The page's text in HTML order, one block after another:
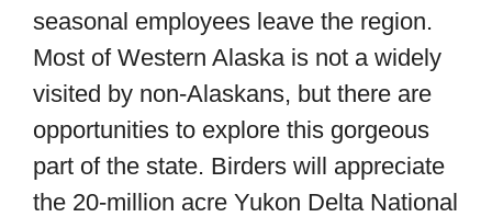
seasonal employees leave the region.
Most of Western Alaska is not a widely
visited by non-Alaskans, but there are
opportunities to explore this gorgeous
part of the state. Birders will appreciate
the 20-million acre Yukon Delta National